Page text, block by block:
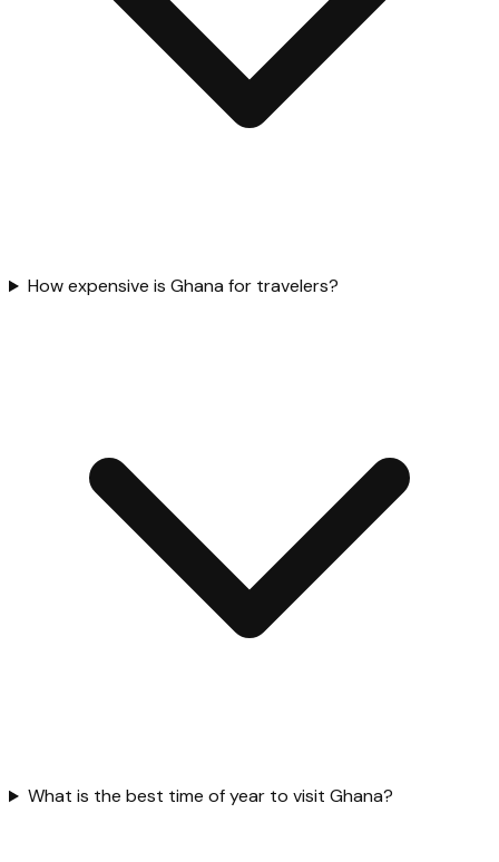
How expensive is Ghana for travelers?
What is the best time of year to visit Ghana?